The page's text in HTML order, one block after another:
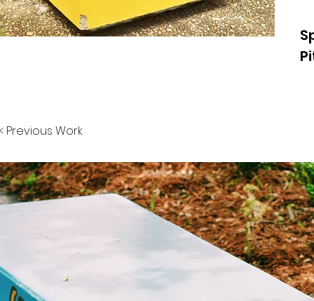
< Previous Work